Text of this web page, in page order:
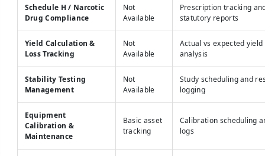
Schedule H / Narcotic
Drug Compliance
Not
Available
Prescription tracking
statutory reports
Yield Calculation &
Loss Tracking
Not
Available
Actual vs expected yield
analysis
Stability Testing
Management
Not
Available
Study scheduling and
logging
Equipment
Calibration &
Maintenance
Basic asset
tracking
Calibration scheduling
logs